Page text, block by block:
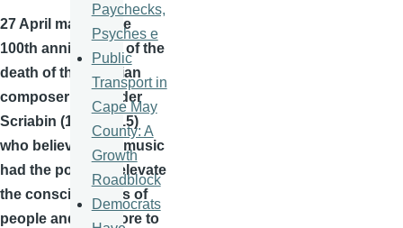
27 April marked the
100th anniversary of the
death of the Russian
composer Alexander
Scriabin (1871-1915)
who believed that music
had the power to elevate
the consciousness of
people and therefore to
Paychecks,
Psyches e
Public
Transport in
Cape May
County: A
Growth
Roadblock
Democrats